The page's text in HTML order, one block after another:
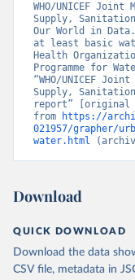
WHO/UNICEF
Supply,
Our World in
at least basic
Health
Programme for
“WHO/UNICEF
Supply, Sanitation
report” [original
from
https://
021957/grapher/
water.html
Download
QUICK DOWNLOAD
Download the data
CSV file, metadata in